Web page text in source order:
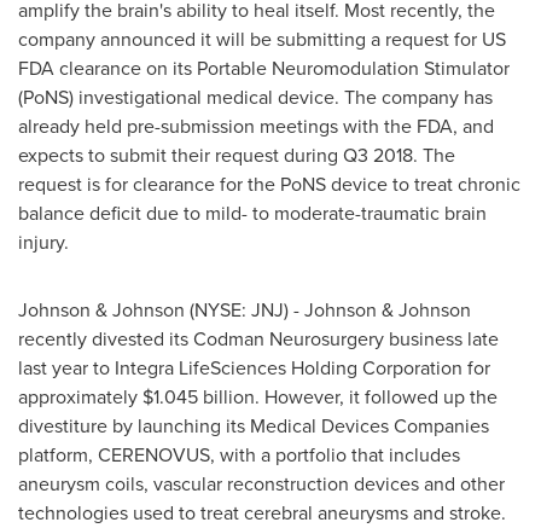
amplify the brain's ability to heal itself. Most recently, the
company announced it will be submitting a request for US
FDA clearance on its Portable Neuromodulation Stimulator
(PoNS) investigational medical device. The company has
already held pre-submission meetings with the FDA, and
expects to submit their request during Q3 2018. The
request is for clearance for the PoNS device to treat chronic
balance deficit due to mild- to moderate-traumatic brain
injury.
Johnson & Johnson (NYSE: JNJ) - Johnson & Johnson
recently divested its Codman Neurosurgery business late
last year to Integra LifeSciences Holding Corporation for
approximately $1.045 billion. However, it followed up the
divestiture by launching its Medical Devices Companies
platform, CERENOVUS, with a portfolio that includes
aneurysm coils, vascular reconstruction devices and other
technologies used to treat cerebral aneurysms and stroke.